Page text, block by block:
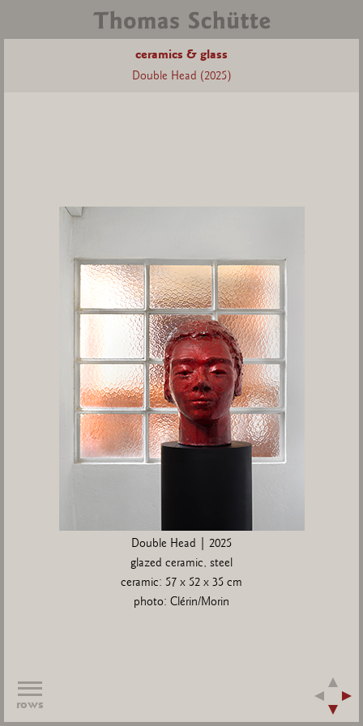
ceramics & glass
Double Head (2025)
Double Head | 2025
glazed ceramic, steel
ceramic: 57 x 52 x 35 cm
photo: Clérin/Morin
rows